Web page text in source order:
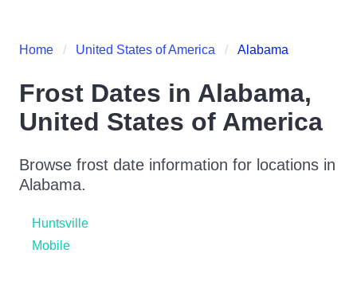
Home United States of America Alabama
Frost Dates in Alabama,
United States of America
Browse frost date information for locations in
Alabama.
Huntsville
Mobile